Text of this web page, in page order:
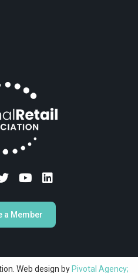
a Member
Web design by Pivotal Agency;